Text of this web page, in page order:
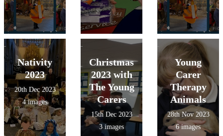
Nativity
2023
20th Dec 2023
4 images
Christmas
2023 with
The Young
Carers
15th Dec 2023
3 images
Young
Carer
Therapy
Animals
28th Nov 2023
6 images